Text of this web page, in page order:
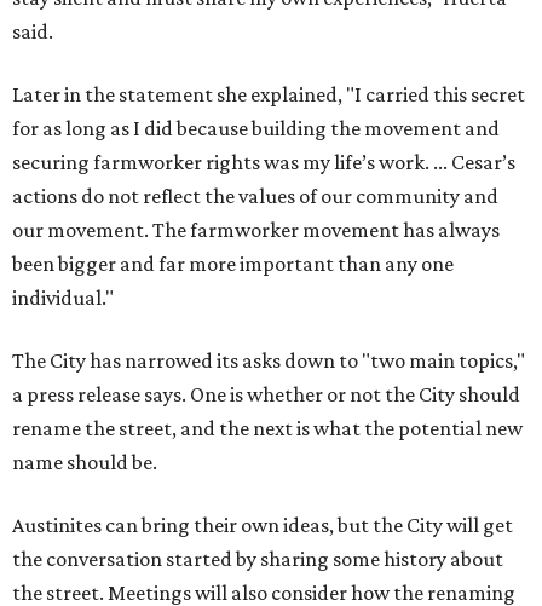
said.
Later in the statement she explained, "I carried this secret
for as long as I did because building the movement and
securing farmworker rights was my life’s work. ... Cesar’s
actions do not reflect the values of our community and
our movement. The farmworker movement has always
been bigger and far more important than any one
individual."
The City has narrowed its asks down to "two main topics,"
a press release says. One is whether or not the City should
rename the street, and the next is what the potential new
name should be.
Austinites can bring their own ideas, but the City will get
the conversation started by sharing some history about
the street. Meetings will also consider how the renaming